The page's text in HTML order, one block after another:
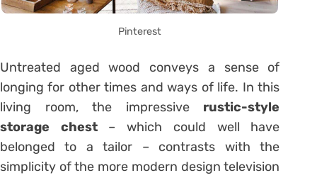
Pinterest
Untreated aged wood conveys a sense of
longing for other times and ways of life. In this
living room, the impressive rustic-style
storage chest– which could well have
belonged to a tailor – contrasts with the
simplicity of the more modern design television